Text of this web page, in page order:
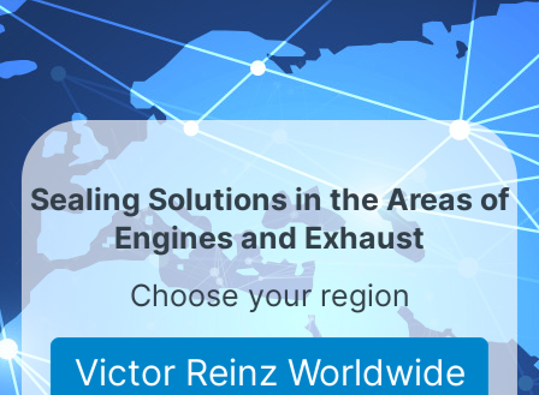
Servicio internacional
con presencia local
Asia - Malaysia
<
Por favor, seleccionar
Kuala Lumpur
Sealing Solutions in the Areas of
Engines and Exhaust
Choose your region
Victor Reinz Worldwide